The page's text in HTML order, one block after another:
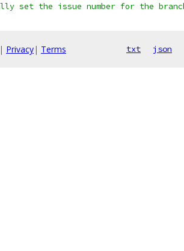
set the issue number for the
| Privacy| Terms txt json